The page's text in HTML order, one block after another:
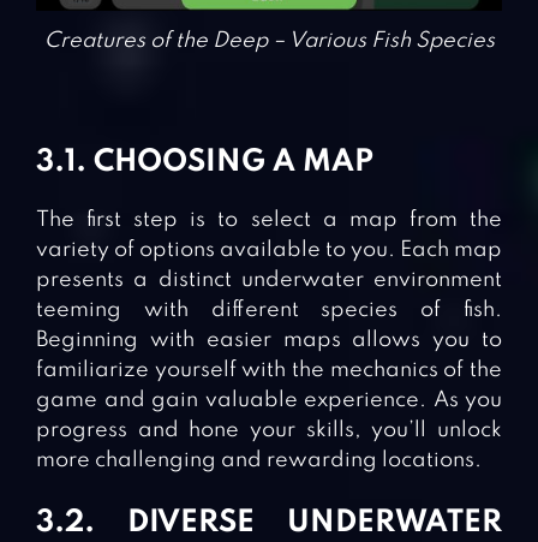
Creatures of the Deep – Various Fish Species
3.1. CHOOSING A MAP
The first step is to select a map from the
variety of options available to you. Each map
presents a distinct underwater environment
teeming with different species of fish.
Beginning with easier maps allows you to
familiarize yourself with the mechanics of the
game and gain valuable experience. As you
progress and hone your skills, you’ll unlock
more challenging and rewarding locations.
3.2. DIVERSE UNDERWATER